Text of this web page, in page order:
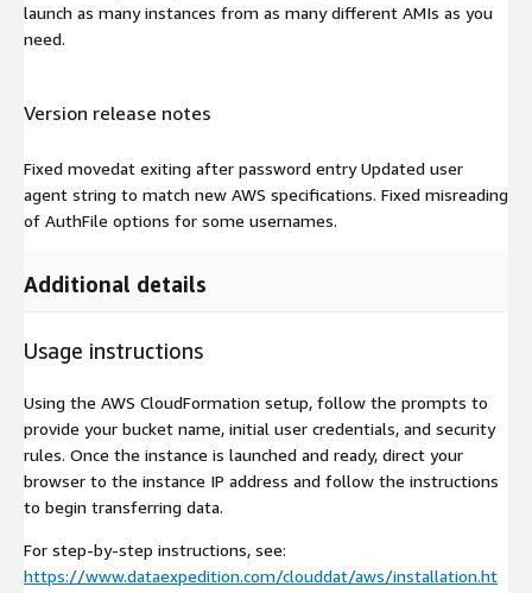
launch as many instances from as many different AMIs as you
need.
Version release notes
Fixed movedat exiting after password entry Updated user
agent string to match new AWS specifications. Fixed misreading
of AuthFile options for some usernames.
Additional details
Usage instructions
Using the AWS CloudFormation setup, follow the prompts to
provide your bucket name, initial user credentials, and security
rules. Once the instance is launched and ready, direct your
browser to the instance IP address and follow the instructions
to begin transferring data.
For step-by-step instructions, see:
https://www.dataexpedition.com/clouddat/aws/installation.ht